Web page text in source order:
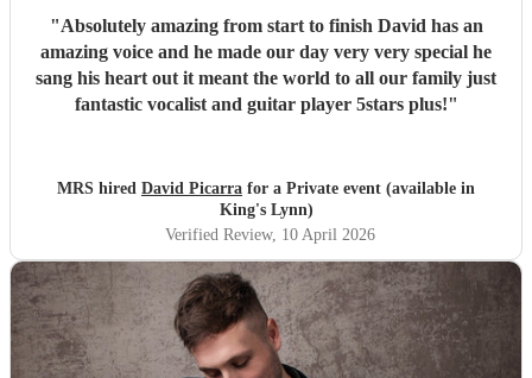
"Absolutely amazing from start to finish David has an
amazing voice and he made our day very very special he
sang his heart out it meant the world to all our family just
fantastic vocalist and guitar player 5stars plus!"
MRS hired David Picarra for a Private event (available in
King's Lynn)
Verified Review, 10 April 2026